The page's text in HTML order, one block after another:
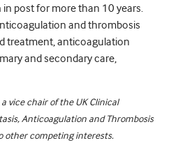
in post for more than 10 years.
and thrombosis
treatment, anticoagulation
and secondary care,
vice chair of the UK Clinical
Anticoagulation and Thrombosis
other competing interests.